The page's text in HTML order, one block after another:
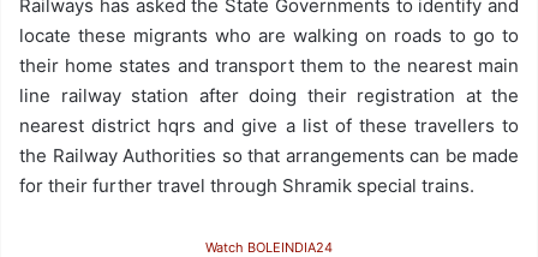
Railways has asked the State Governments to identify and
locate these migrants who are walking on roads to go to
their home states and transport them to the nearest main
line railway station after doing their registration at the
nearest district hqrs and give a list of these travellers to
the Railway Authorities so that arrangements can be made
for their further travel through Shramik special trains.
Watch BOLEINDIA24